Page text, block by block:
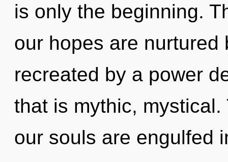
is only the beginning.
our hopes are nurtured
recreated by a power
that is mythic,
our souls are engulfed